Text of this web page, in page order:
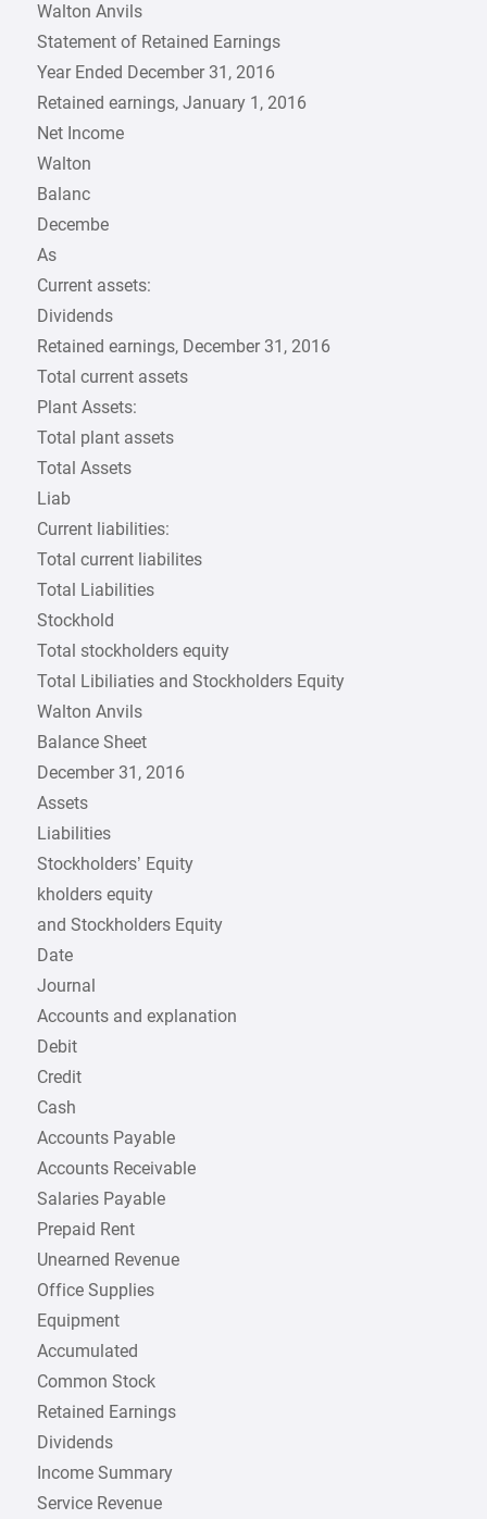
Walton Anvils
Statement of Retained Earnings
Year Ended December 31, 2016
Retained earnings, January 1, 2016
Net Income
Walton
Balanc
Decembe
As
Current assets:
Dividends
Retained earnings, December 31, 2016
Total current assets
Plant Assets:
Total plant assets
Total Assets
Liab
Current liabilities:
Total current liabilites
Total Liabilities
Stockhold
Total stockholders equity
Total Libiliaties and Stockholders Equity
Walton Anvils
Balance Sheet
December 31, 2016
Assets
Liabilities
Stockholders’ Equity
kholders equity
and Stockholders Equity
Date
Journal
Accounts and explanation
Debit
Credit
Cash
Accounts Payable
Accounts Receivable
Salaries Payable
Prepaid Rent
Unearned Revenue
Office Supplies
Equipment
Accumulated
Common Stock
Retained Earnings
Dividends
Income Summary
Service Revenue